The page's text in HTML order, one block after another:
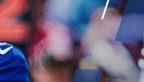
New Orleans Saints